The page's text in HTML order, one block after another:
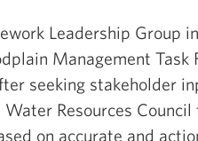
Leadership Group
Management Task
seeking stakeholder
Resources
on accurate and